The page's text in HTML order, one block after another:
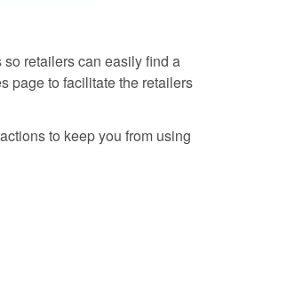
retailers can easily find a
page to facilitate the retailers
to keep you from using